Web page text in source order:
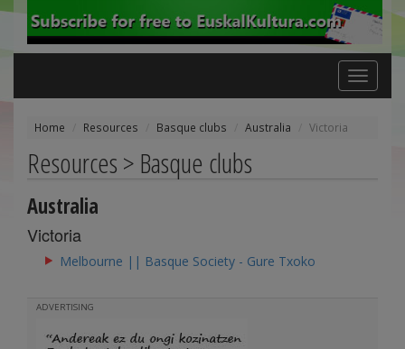
Toggle
navigation
Home Resources Basque clubs Australia Victoria
Resources > Basque clubs
Australia
Victoria
Melbourne || Basque Society - Gure Txoko
ADVERTISING